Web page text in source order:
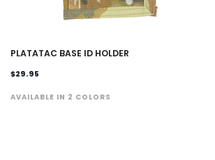
PLATATAC BASE ID HOLDER
$29.95
AVAILABLE IN 2 COLORS